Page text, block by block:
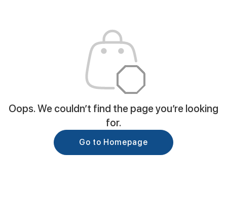
Oops. We couldn’t find the page you’re looking
for.
Go to Homepage